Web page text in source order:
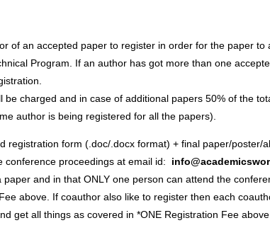
of an accepted paper to register in order for the paper to
Program. If an author has got more than one
be charged and in case of additional papers 50% of the
author is being registered for all the papers).
registration form (.doc/.docx format) + final paper/poster/
conference proceedings at email id:
paper and in that ONLY one person can attend the
above. If coauthor also like to register then each
get all things as covered in *ONE Registration Fee